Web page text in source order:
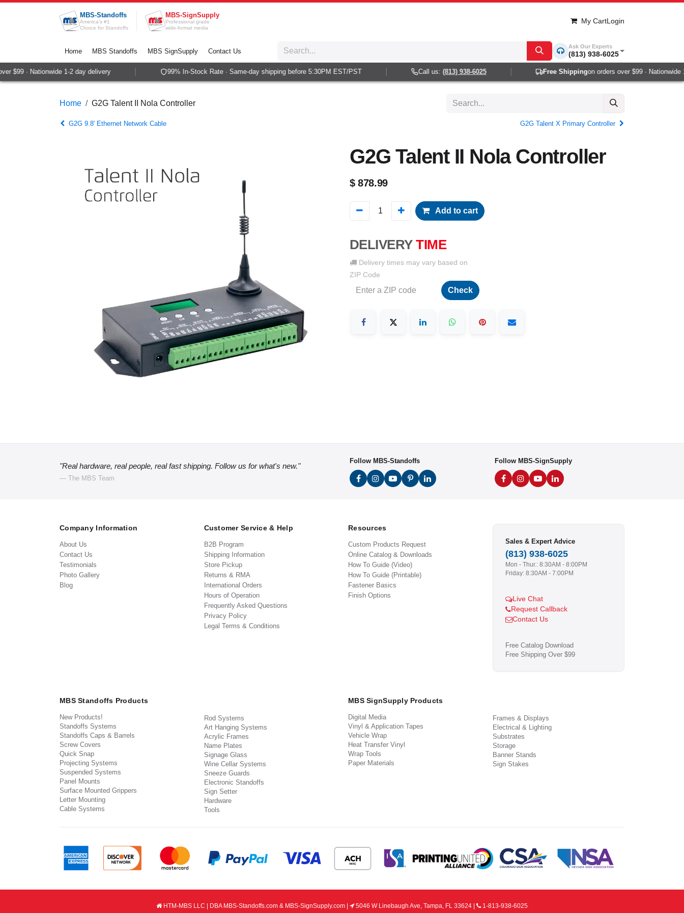
Skip to Content
MBS-Standoffs
America's #1
Choice for Standoffs
MBS-SignSupply
Professional grade
wide-format media
My CartLogin
Home MBS Standoffs MBS SignSupply Contact Us
Ask Our Experts
(813) 938-6025
$99 · Nationwide 1-2 day delivery 99% In-Stock Rate · Same-day shipping before 5:30PM EST/PST Call us:(813) 938-6025 Free Shippingon orders over $99 · Nationwide 1-
Home G2G Talent II Nola Controller
G2G 9.8' Ethernet Network Cable G2G Talent X Primary Controller
G2G Talent II Nola Controller
$878.99
Add to cart
DELIVERY TIME
Delivery times may vary based on
ZIP Code
Check
"Real hardware, real people, real fast shipping. Follow us for what's new."
— The MBS Team
Follow MBS-Standoffs Follow MBS-SignSupply
Company Information
About Us
Contact Us
Testimonials
Photo Gallery
Blog
Customer Service & Help
B2B Program
Shipping Information
Store Pickup
Returns & RMA
International Orders
Hours of Operation
Frequently Asked Questions
Privacy Policy
Legal Terms & Conditions
Resources
Custom Products Request
Online Catalog & Downloads
How To Guide (Video)
How To Guide (Printable)
Fastener Basics
Finish Options
Sales & Expert Advice
(813) 938-6025
Mon - Thur.: 8:30AM - 8:00PM
Friday: 8:30AM - 7:00PM
Live Chat
Request Callback
Contact Us
Free Catalog Download
Free Shipping Over $99
MBS Standoffs Products
New Products!
Standoffs Systems
Standoffs Caps & Barrels
Screw Covers
Quick Snap
Projecting Systems
Suspended Systems
Panel Mounts
Surface Mounted Grippers
Letter Mounting
Cable Systems
Rod Systems
Art Hanging Systems
Acrylic Frames
Name Plates
Signage Glass
Wine Cellar Systems
Sneeze Guards
Electronic Standoffs
Sign Setter
Hardware
Tools
MBS SignSupply Products
Digital Media
Vinyl & Application Tapes
Vehicle Wrap
Heat Transfer Vinyl
Wrap Tools
Paper Materials
Frames & Displays
Electrical & Lighting
Substrates
Storage
Banner Stands
Sign Stakes
HTM-MBS LLC | DBA MBS-Standoffs.com & MBS-SignSupply.com | 5046 W Linebaugh Ave, Tampa, FL 33624 |
1-813-938-6025